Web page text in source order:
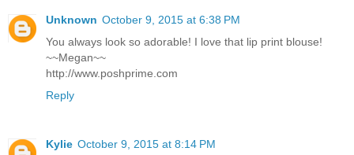
Unknown October 9, 2015 at 6:38 PM
You always look so adorable! I love that lip print blouse!
~~Megan~~
http://www.poshprime.com
Reply
Kylie October 9, 2015 at 8:14 PM